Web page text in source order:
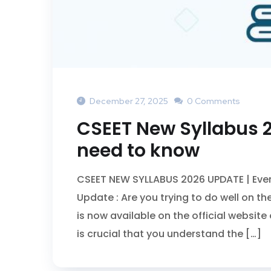
December 27, 2025 0 Comments
CSEET New
need to know
CSEET NEW SYLLABUS 2026 UPDATE |
Update : Are you trying to do well on
is now available on the official
is crucial that you understand the […]